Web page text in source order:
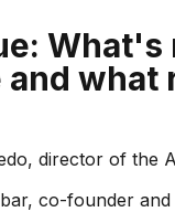
what
director of the
co-founder